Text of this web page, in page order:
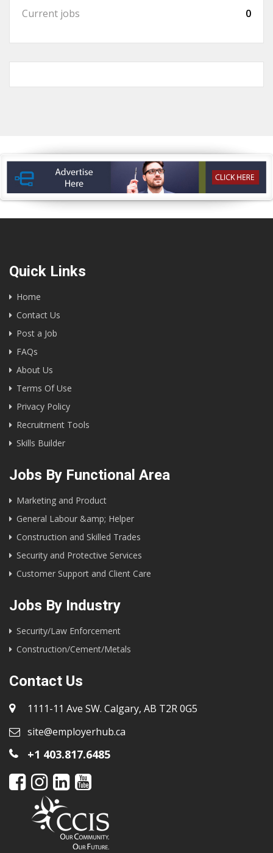
Current jobs
0
Quick Links
Home
Contact Us
Post a Job
FAQs
About Us
Terms Of Use
Privacy Policy
Recruitment Tools
Skills Builder
Jobs By Functional Area
Marketing and Product
General Labour &amp; Helper
Construction and Skilled Trades
Security and Protective Services
Customer Support and Client Care
Jobs By Industry
Security/Law Enforcement
Construction/Cement/Metals
Contact Us
1111-11 Ave SW. Calgary, AB T2R 0G5
site@employerhub.ca
+1 403.817.6485